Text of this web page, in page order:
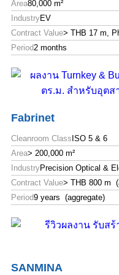
Area80,000 m²
IndustryEV
Contract Value> THB 17 m,
Period2 months
Fabrinet
Cleanroom Class ISO 5 & 6
Area> 200,000 m²
IndustryPrecision Optical &
Contract Value> THB 800 m
Period9 years (aggregate)
SANMINA